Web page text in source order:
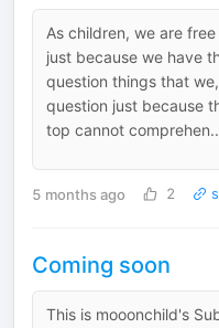
As children, we are
just because we have
question things that
question just because
top cannot
5 months ago 2
Coming soon
This is mooonchild's